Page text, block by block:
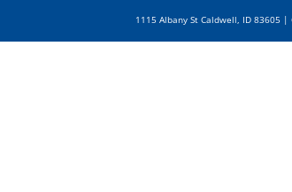
1115 Albany St Caldwell, ID 83605